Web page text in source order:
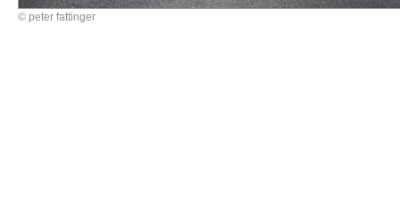
© peter fattinger